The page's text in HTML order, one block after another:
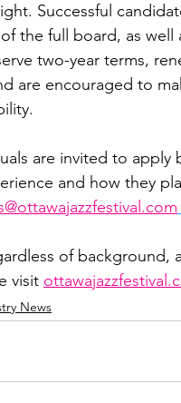
Successful
the full board, as
two-year terms,
are encouraged to
are invited to apply
and how they
of
visit
News